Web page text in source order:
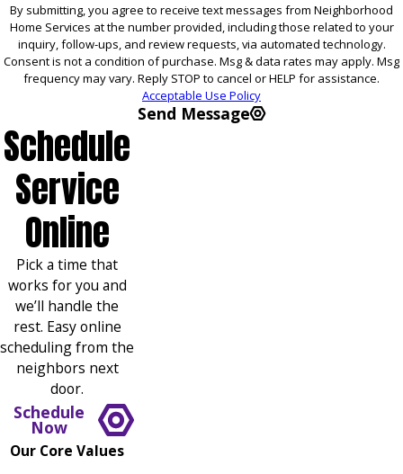
By submitting, you agree to receive text messages from Neighborhood
Home Services at the number provided, including those related to your
inquiry, follow-ups, and review requests, via automated technology.
Consent is not a condition of purchase. Msg & data rates may apply. Msg
frequency may vary. Reply STOP to cancel or HELP for assistance.
Acceptable Use Policy
Send Message
Schedule
Service
Online
Pick a time that
works for you and
we’ll handle the
rest. Easy online
scheduling from the
neighbors next
door.
Schedule
Now
Our Core Values